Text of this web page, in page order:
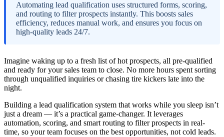
Automating lead qualification uses structured forms, scoring,
and routing to filter prospects instantly. This boosts sales
efficiency, reduces manual work, and ensures you focus on
high-quality leads 24/7.
Imagine waking up to a fresh list of hot prospects, all pre-qualified
and ready for your sales team to close. No more hours spent sorting
through unqualified inquiries or chasing tire kickers late into the
night.
Building a lead qualification system that works while you sleep isn’t
just a dream — it’s a practical game-changer. It leverages
automation, scoring, and smart routing to filter prospects in real-
time, so your team focuses on the best opportunities, not cold leads.